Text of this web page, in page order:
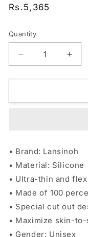
Regular
Rs.5,365
Quantity
Decrease
quantity
for
Nipple
for
• Brand: Lansinoh
• Material: Silicone
• Ultra-thin and
• Made of 100
• Special cut out
• Maximize skin-
• Gender: Unisex